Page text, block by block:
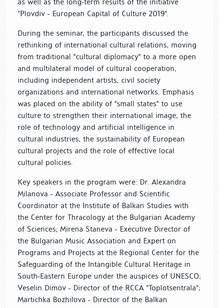
"Plovdiv - European Capital of Culture 2019".
During the seminar, the participants discussed the
rethinking of international cultural relations, moving
from traditional "cultural diplomacy" to a more open
and multilateral model of cultural cooperation,
including independent artists, civil society
organizations and international networks. Emphasis
was placed on the ability of "small states" to use
culture to strengthen their international image, the
role of technology and artificial intelligence in
cultural industries, the sustainability of European
cultural projects and the role of effective local
cultural policies.
Key speakers in the program were: Dr. Alexandra
Milanova - Associate Professor and Scientific
Coordinator at the Institute of Balkan Studies with
the Center for Thracology at the Bulgarian Academy
of Sciences; Mirena Staneva - Executive Director of
the Bulgarian Music Association and Expert on
Programs and Projects at the Regional Center for the
Safeguarding of the Intangible Cultural Heritage in
South-Eastern Europe under the auspices of UNESCO;
Veselin Dimov - Director of the RCCA "Toplotsentrala";
Martichka Bozhilova - Director of the Balkan